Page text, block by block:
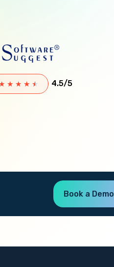
★ ★ ★ ★ 4.5/5
Book a Demo